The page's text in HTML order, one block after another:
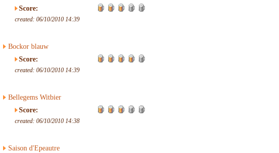
Score:
created: 06/10/2010 14:39
Bockor blauw
Score:
created: 06/10/2010 14:39
Bellegems Witbier
Score:
created: 06/10/2010 14:38
Saison d'Epeautre